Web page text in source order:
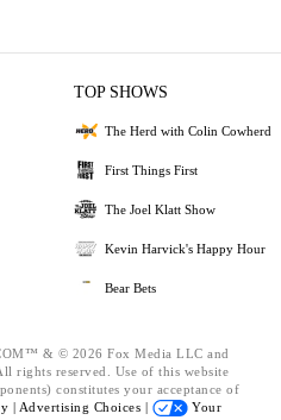
TOP SHOWS
The Herd with Colin Cowherd
First Things First
The Joel Klatt Show
Kevin Harvick's Happy Hour
Bear Bets
& © 2026 Fox Media LLC and
rights reserved. Use of this website
constitutes your acceptance of
| Advertising Choices |
Your